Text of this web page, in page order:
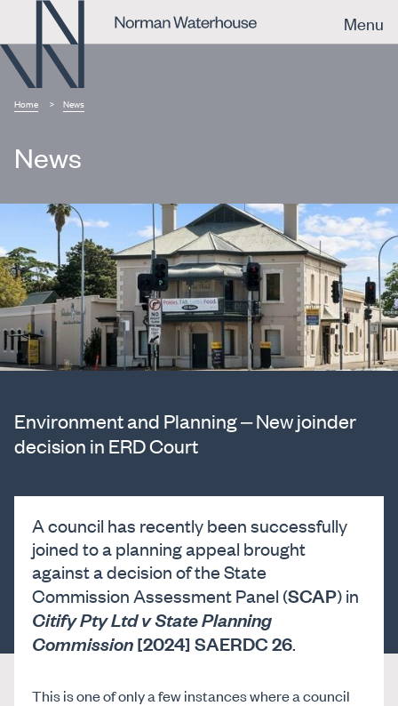
Menu
Home News
News
Environment and Planning – New joinder
decision in ERD Court
A council has recently been successfully
joined to a planning appeal brought
against a decision of the State
Commission Assessment Panel (SCAP) in
Citify Pty Ltd v State Planning
Commission[2024] SAERDC 26.
This is one of only a few instances where a council